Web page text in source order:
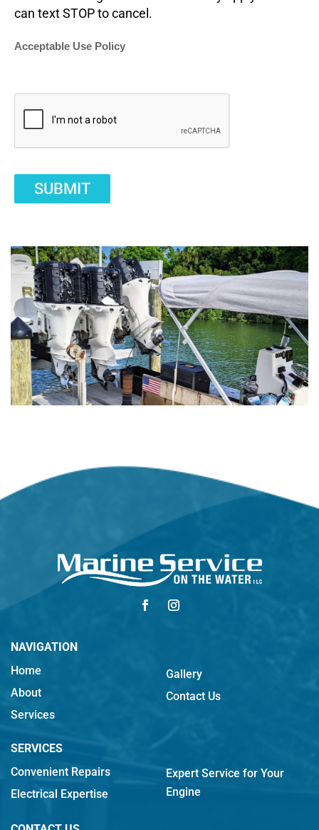
can text STOP to cancel.
Acceptable Use Policy
NAVIGATION
Home
About
Services
Gallery
Contact Us
SERVICES
Convenient Repairs
Electrical Expertise
Expert Service for Your
Engine